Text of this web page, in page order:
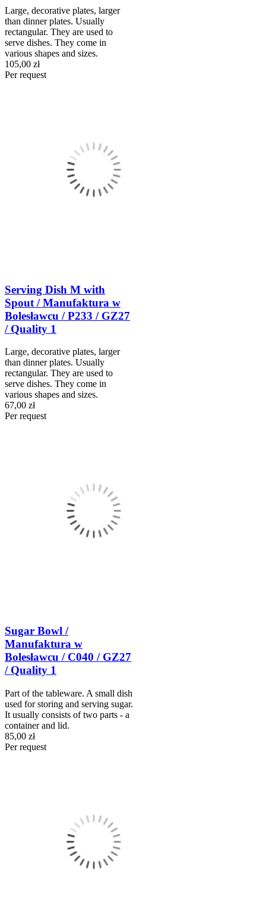
Large, decorative plates, larger
than dinner plates. Usually
rectangular. They are used to
serve dishes. They come in
various shapes and sizes.
105,00 zł
Per request
Serving Dish M with
Spout / Manufaktura w
Bolesławcu / P233 / GZ27
/ Quality 1
Large, decorative plates, larger
than dinner plates. Usually
rectangular. They are used to
serve dishes. They come in
various shapes and sizes.
67,00 zł
Per request
Sugar Bowl /
Manufaktura w
Bolesławcu / C040 / GZ27
/ Quality 1
Part of the tableware. A small dish
used for storing and serving sugar.
It usually consists of two parts - a
container and lid.
85,00 zł
Per request